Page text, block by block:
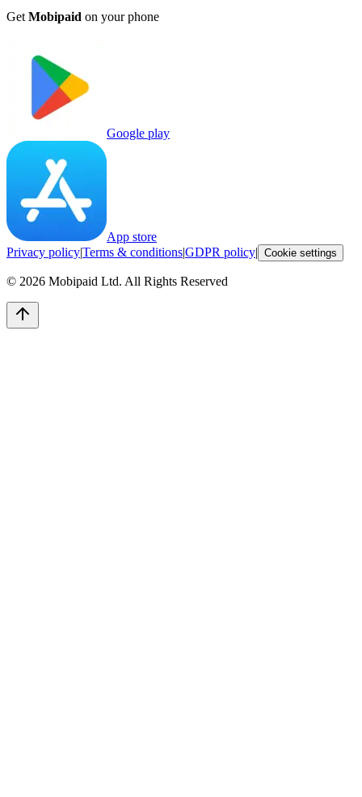
Get Mobipaid on your phone
Google play
App store
Privacy policy|Terms & conditions|GDPR policy| Cookie settings
© 2026 Mobipaid Ltd. All Rights Reserved